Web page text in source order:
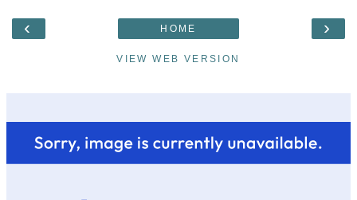
‹ ›
HOME
VIEW WEB VERSION